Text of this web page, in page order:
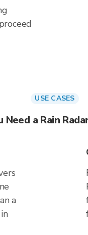
USE CASES
Need a Rain
a